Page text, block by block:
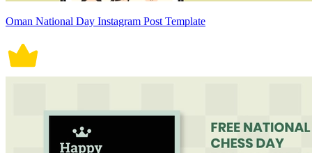
Oman National Day Instagram Post Template